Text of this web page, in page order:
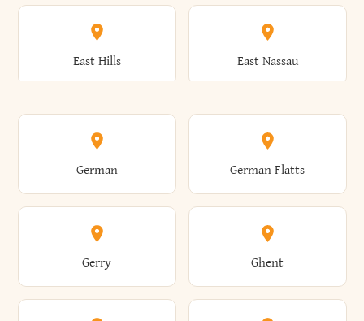
Athens Atlantic Beach
Attica Auburn
Burdett Burke
Cobleskill Cochecton
Coeymans Cohoes
Colchester Cold Brook
East Hills East Nassau
East Otto East Rochester
East Rockaway East Syracuse
German German Flatts
Gerry Ghent